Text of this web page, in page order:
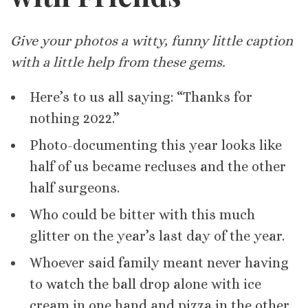
Give your photos a witty, funny little caption
with a little help from these gems.
Here’s to us all saying: “Thanks for
nothing 2022.”
Photo-documenting this year looks like
half of us became recluses and the other
half surgeons.
Who could be bitter with this much
glitter on the year’s last day of the year.
Whoever said family meant never having
to watch the ball drop alone with ice